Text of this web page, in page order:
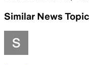
Similar News